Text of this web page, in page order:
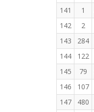
141
1
142
2
143
284
144
122
145
79
146
107
147
480